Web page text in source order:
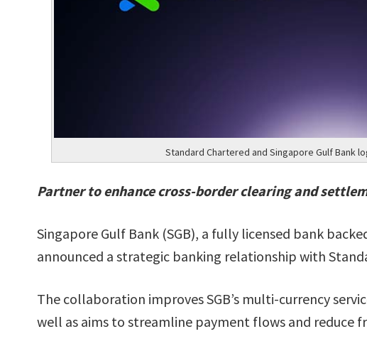
Standard Chartered and Singapore Gulf Bank
Partner to enhance cross-border clearing and
Singapore Gulf Bank (SGB), a fully licensed bank
announced a strategic banking relationship with
The collaboration improves SGB’s multi-currency
well as aims to streamline payment flows and reduce